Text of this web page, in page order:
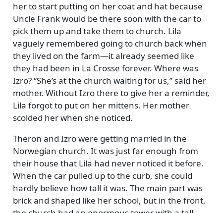
her to start putting on her coat and hat because
Uncle Frank would be there soon with the car to
pick them up and take them to church. Lila
vaguely remembered going to church back when
they lived on the farm—it already seemed like
they had been in La Crosse forever. Where was
Izro? She’s at the church waiting for us, said her
mother. Without Izro there to give her a reminder,
Lila forgot to put on her mittens. Her mother
scolded her when she noticed.
Theron and Izro were getting married in the
Norwegian church. It was just far enough from
their house that Lila had never noticed it before.
When the car pulled up to the curb, she could
hardly believe how tall it was. The main part was
brick and shaped like her school, but in the front,